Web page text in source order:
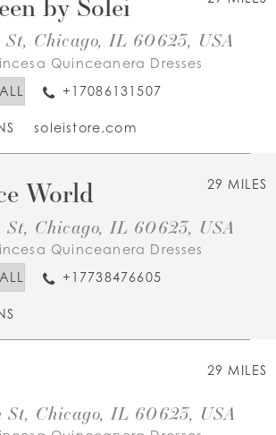
Chicago, IL 60623, USA
Quinceanera Dresses
+17086131507
soleistore.com
29 MILES
World
Chicago, IL 60623, USA
Quinceanera Dresses
+17738476605
29 MILES
St, Chicago, IL 60623, USA